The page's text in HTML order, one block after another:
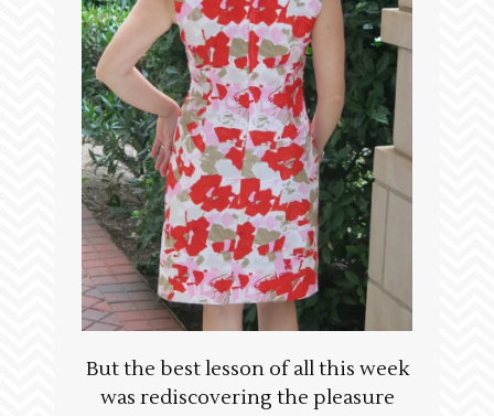
But the best lesson of all this week
was rediscovering the pleasure